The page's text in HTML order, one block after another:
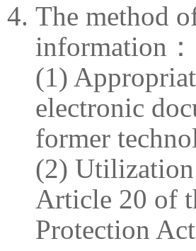
The method
information：
(1)
electronic
former
(2)
Article 20 of
Protection